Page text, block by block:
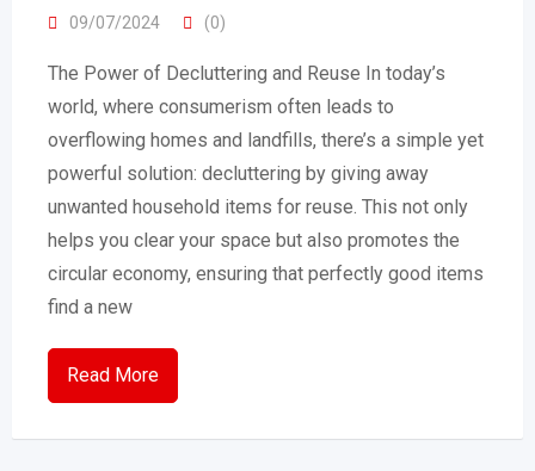
09/07/2024 (0)
The Power of Decluttering and Reuse In today’s
world, where consumerism often leads to
overflowing homes and landfills, there’s a simple yet
powerful solution: decluttering by giving away
unwanted household items for reuse. This not only
helps you clear your space but also promotes the
circular economy, ensuring that perfectly good items
find a new
Read More